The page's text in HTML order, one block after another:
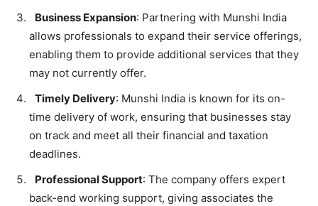
Business Expansion: Partnering with Munshi India
allows professionals to expand their service offerings,
enabling them to provide additional services that they
may not currently offer.
Timely Delivery: Munshi India is known for its on-
time delivery of work, ensuring that businesses stay
on track and meet all their financial and taxation
deadlines.
Professional Support: The company offers expert
back-end working support, giving associates the